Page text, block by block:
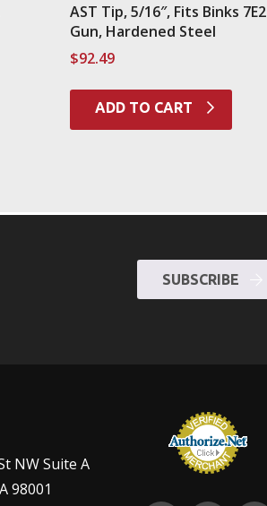
AST Tip, 5/16″, Fits Binks 7E2
Gun, Hardened Steel
$92.49
ADD TO CART
SUBSCRIBE
NW Suite A
98001